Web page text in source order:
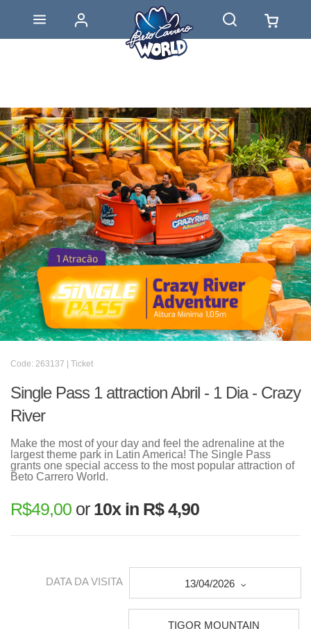
Code: 263137 | Ticket
Single Pass 1 attraction Abril - 1 Dia - Crazy
River
Make the most of your day and feel the adrenaline at the
largest theme park in Latin America! The Single Pass
grants one special access to the most popular attraction of
Beto Carrero World.
R$49,00 or 10x in R$ 4,90
DATA DA VISITA 13/04/2026
TIGOR MOUNTAIN